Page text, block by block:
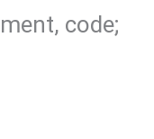
code;